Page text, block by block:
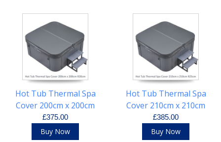
Hot Tub Thermal Spa
Cover 200cm x 200cm
R20cm
£375.00
Buy Now
Hot Tub Thermal Spa
Cover 210cm x 210cm
R25cm
£385.00
Buy Now